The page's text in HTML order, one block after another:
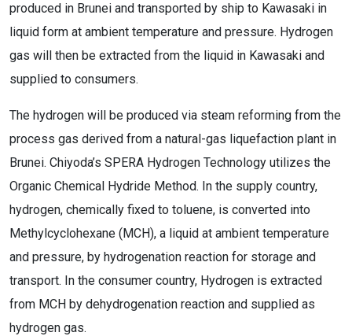
produced in Brunei and transported by ship to Kawasaki in
liquid form at ambient temperature and pressure. Hydrogen
gas will then be extracted from the liquid in Kawasaki and
supplied to consumers.
The hydrogen will be produced via steam reforming from the
process gas derived from a natural-gas liquefaction plant in
Brunei. Chiyoda’s SPERA Hydrogen Technology utilizes the
Organic Chemical Hydride Method. In the supply country,
hydrogen, chemically fixed to toluene, is converted into
Methylcyclohexane (MCH), a liquid at ambient temperature
and pressure, by hydrogenation reaction for storage and
transport. In the consumer country, Hydrogen is extracted
from MCH by dehydrogenation reaction and supplied as
hydrogen gas.